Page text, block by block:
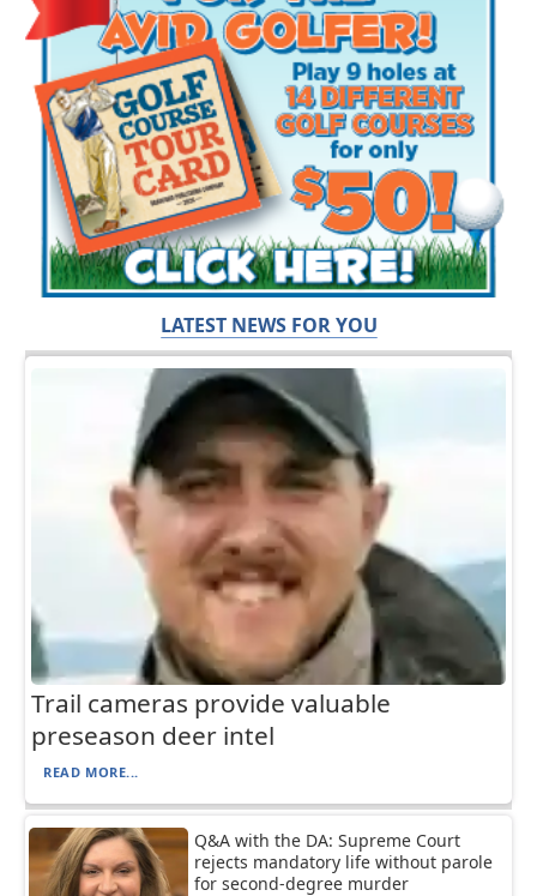
LATEST NEWS FOR YOU
Trail cameras provide valuable
preseason deer intel
READ MORE...
Q&A with the DA: Supreme Court
rejects mandatory life without parole
for second-degree murder